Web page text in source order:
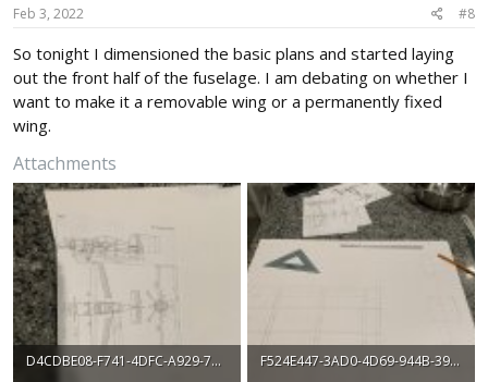
Feb 3, 2022 #8
So tonight I dimensioned the basic plans and started laying
out the front half of the fuselage. I am debating on whether I
want to make it a removable wing or a permanently fixed
wing.
Attachments
D4CDBE08-F741-4DFC-A929-7A4FD8619D29.jpeg
F524E447-3AD0-4D69-944B-395888BD3A59.jpeg